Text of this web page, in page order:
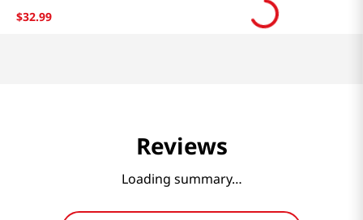
$32.99
Reviews
Loading summary…